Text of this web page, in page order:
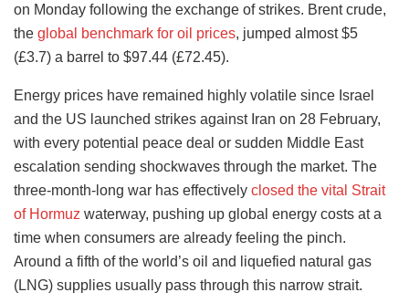
on Monday following the exchange of strikes. Brent crude,
the global benchmark for oil prices, jumped almost $5
(£3.7) a barrel to $97.44 (£72.45).
Energy prices have remained highly volatile since Israel
and the US launched strikes against Iran on 28 February,
with every potential peace deal or sudden Middle East
escalation sending shockwaves through the market. The
three-month-long war has effectively closed the vital Strait
of Hormuz waterway, pushing up global energy costs at a
time when consumers are already feeling the pinch.
Around a fifth of the world’s oil and liquefied natural gas
(LNG) supplies usually pass through this narrow strait.